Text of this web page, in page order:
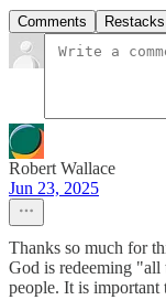
Comments Restacks
Robert Wallace
Jun 23, 2025
Thanks so much for
God is redeeming
people. It is